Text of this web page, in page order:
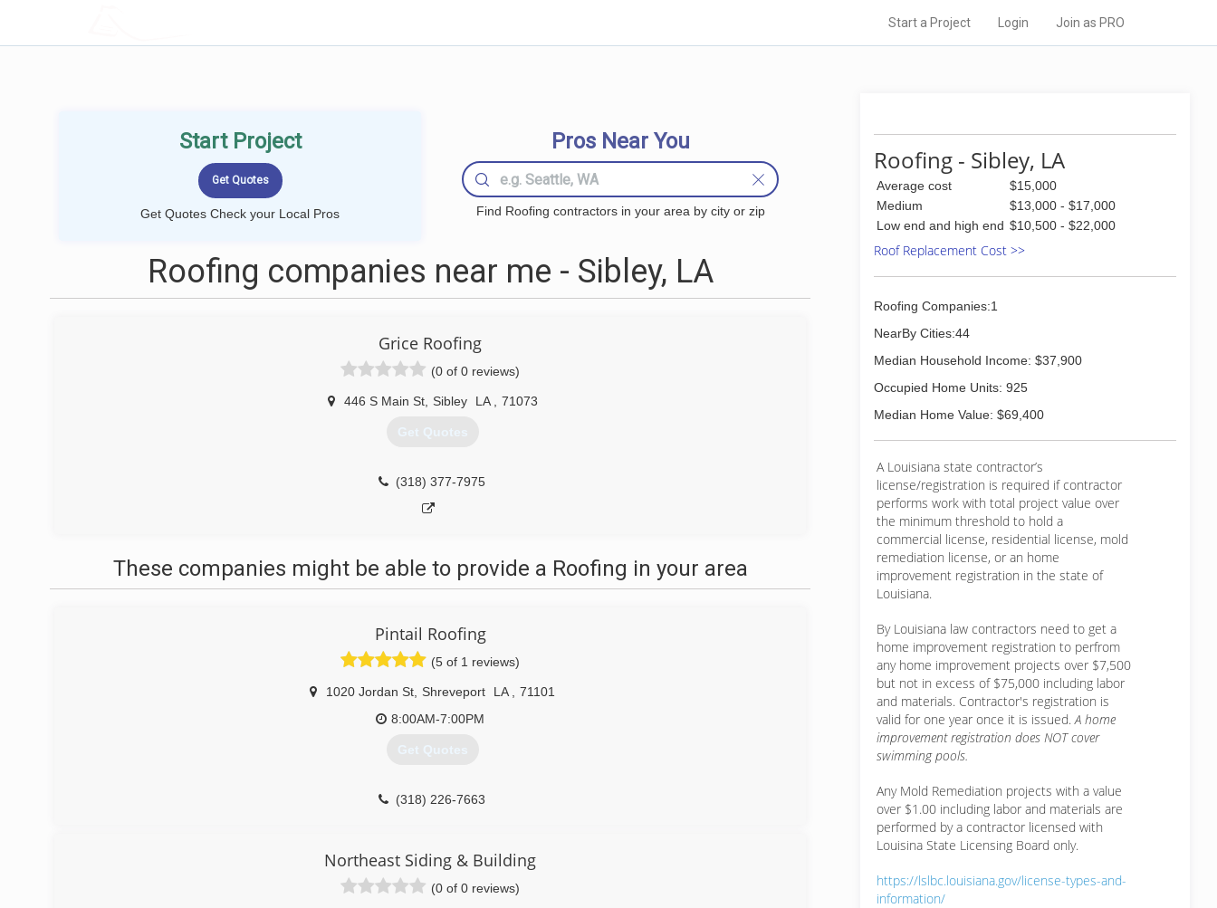
Start a Project Login Join as PRO
Start Project
Get Quotes Check your Local Pros
Pros Near You
Find Roofing contractors in your area by city or zip
Roofing companies near me - Sibley, LA
Grice Roofing
(0 of 0 reviews)
446 S Main St, Sibley LA 71073
Get Quotes
(318) 377-7975
These companies might be able to provide a Roofing in your area
Pintail Roofing
(5 of 1 reviews)
1020 Jordan St Shreveport LA
71101
8:00AM-7:00PM
Get Quotes
(318) 226-7663
Northeast Siding & Building
(0 of 0 reviews)
Roofing - Sibley, LA
Average cost
$15,000
Medium
$13,000 - $17,000
Low end and high end $10,500 - $22,000
Roof Replacement Cost >>
Roofing Companies:1
NearBy Cities:44
Median Household Income: $37,900
Occupied Home Units: 925
Median Home Value: $69,400
A Louisiana state contractor’s
license/registration is required if contractor
performs work with total project value over
the minimum threshold to hold a
commercial license, residential license, mold
remediation license, or an home
improvement registration in the state of
Louisiana.
By Louisiana law contractors need to get a
home improvement registration to perfrom
any home improvement projects over $7,500
but not in excess of $75,000 including labor
and materials. Contractor's registration is
valid for one year once it is issued.A home
improvement registration does NOT cover
swimming pools.
Any Mold Remediation projects with a value
over $1.00 including labor and materials are
performed by a contractor licensed with
Louisina State Licensing Board only.
https://lslbc.louisiana.gov/license-types-and-
information/